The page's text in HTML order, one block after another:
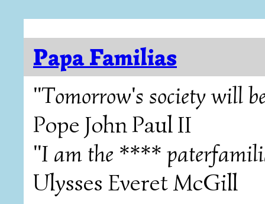
Papa Familias
"Tomorrow's society will
Pope John Paul II
"I am the ****
Ulysses Everet McGill